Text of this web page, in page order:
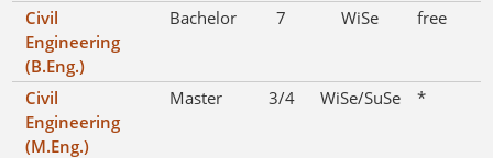
Civil
Engineering
(B.Eng.)
Bachelor 7 WiSe free
Civil
Engineering
(M.Eng.)
Master 3/4 WiSe/SuSe *